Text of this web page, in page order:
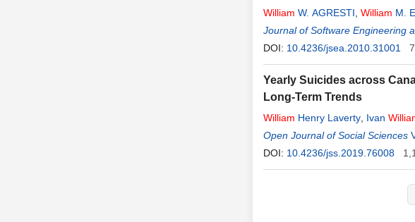
William W. AGRESTI William M.
Journal of Software Engineering
DOI: 10.4236/jsea.2010.31001
Yearly Suicides across
Long-Term Trends
William Henry Laverty Ivan
Open Journal of Social Sciences
DOI: 10.4236/jss.2019.76008